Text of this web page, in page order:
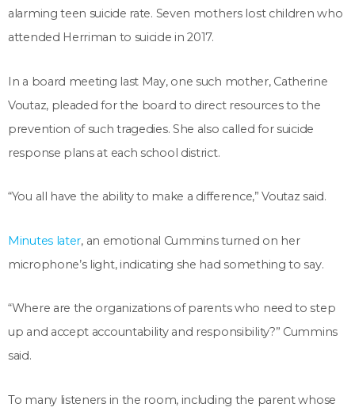
alarming teen suicide rate. Seven mothers lost children who
attended Herriman to suicide in 2017.
In a board meeting last May, one such mother, Catherine
Voutaz, pleaded for the board to direct resources to the
prevention of such tragedies. She also called for suicide
response plans at each school district.
“You all have the ability to make a difference,” Voutaz said.
Minutes later, an emotional Cummins turned on her
microphone’s light, indicating she had something to say.
“Where are the organizations of parents who need to step
up and accept accountability and responsibility?” Cummins
said.
To many listeners in the room, including the parent whose